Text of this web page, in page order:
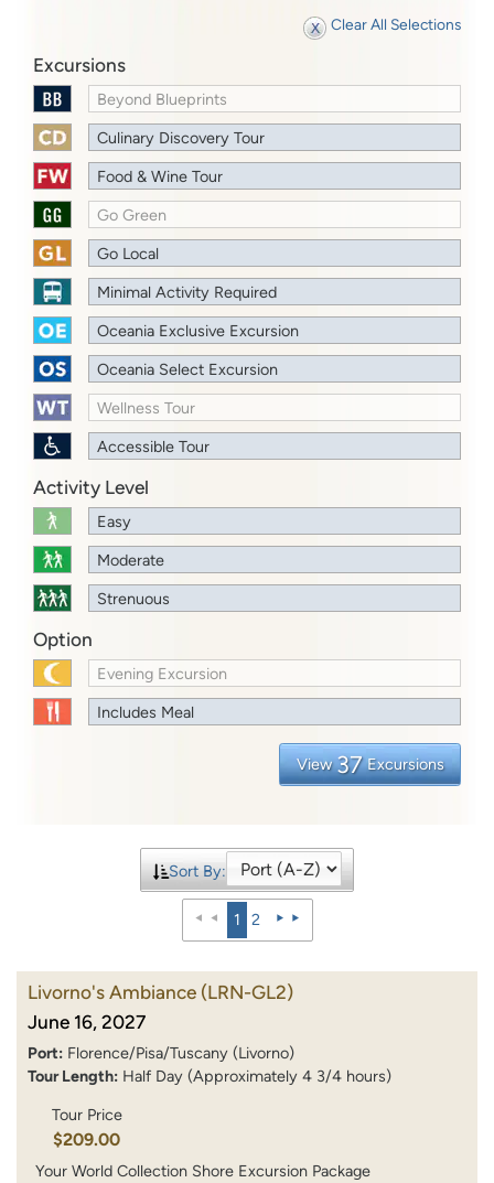
Clear All Selections
Excursions
Beyond Blueprints
Culinary Discovery Tour
Food & Wine Tour
Go Green
Go Local
Minimal Activity Required
Oceania Exclusive Excursion
Oceania Select Excursion
Wellness Tour
Accessible Tour
Activity Level
Easy
Moderate
Strenuous
Option
Evening Excursion
Includes Meal
View 37 Excursions
Sort By:
1 2
Livorno's Ambiance (LRN-GL2)
June 16, 2027
Port: Florence/Pisa/Tuscany (Livorno)
Tour Length: Half Day (Approximately 4 3/4 hours)
Tour Price
$209.00
Your World Collection Shore Excursion Package